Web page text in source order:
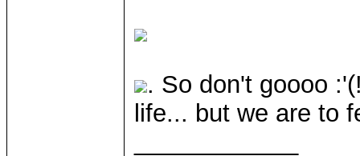
. So don't goooo
life... but we are to